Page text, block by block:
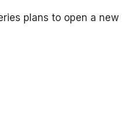
plans to open a new